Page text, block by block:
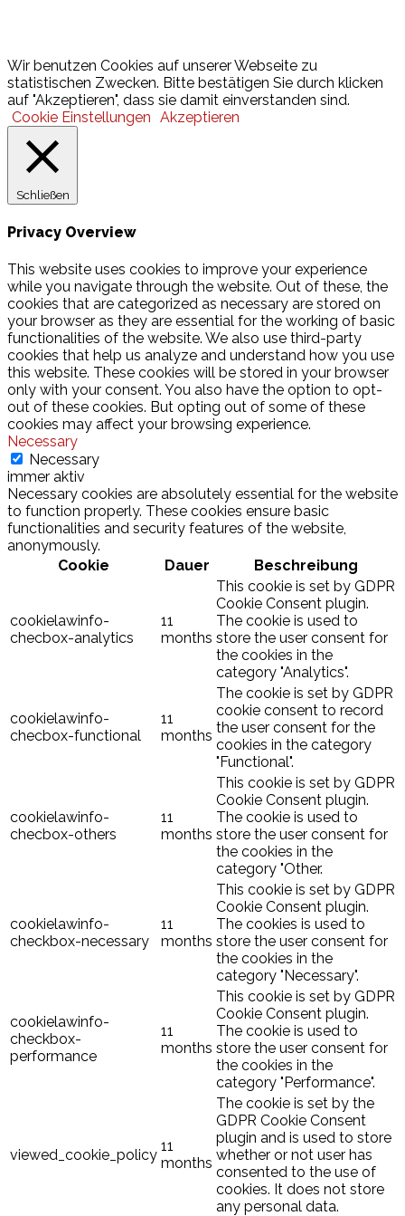
Wir benutzen Cookies auf unserer Webseite zu
statistischen Zwecken. Bitte bestätigen Sie durch klicken
auf "Akzeptieren", dass sie damit einverstanden sind.
Cookie Einstellungen Akzeptieren
Schließen
Privacy Overview
This website uses cookies to improve your experience
while you navigate through the website. Out of these, the
cookies that are categorized as necessary are stored on
your browser as they are essential for the working of basic
functionalities of the website. We also use third-party
cookies that help us analyze and understand how you use
this website. These cookies will be stored in your browser
only with your consent. You also have the option to opt-
out of these cookies. But opting out of some of these
cookies may affect your browsing experience.
Necessary
Necessary
immer aktiv
Necessary cookies are absolutely essential for the website
to function properly. These cookies ensure basic
functionalities and security features of the website,
anonymously.
Cookie
Dauer Beschreibung
cookielawinfo-
checbox-analytics
11
months
This cookie is set by GDPR
Cookie Consent plugin.
The cookie is used to
store the user consent for
the cookies in the
category "Analytics".
cookielawinfo-
checbox-functional
11
months
The cookie is set by GDPR
cookie consent to record
the user consent for the
cookies in the category
"Functional".
cookielawinfo-
checbox-others
11
months
This cookie is set by GDPR
Cookie Consent plugin.
The cookie is used to
store the user consent for
the cookies in the
category "Other.
cookielawinfo-
checkbox-necessary
11
months
This cookie is set by GDPR
Cookie Consent plugin.
The cookies is used to
store the user consent for
the cookies in the
category "Necessary".
cookielawinfo-
checkbox-
performance
11
months
This cookie is set by GDPR
Cookie Consent plugin.
The cookie is used to
store the user consent for
the cookies in the
category "Performance".
viewed_cookie_policy
11
months
The cookie is set by the
GDPR Cookie Consent
plugin and is used to store
whether or not user has
consented to the use of
cookies. It does not store
any personal data.